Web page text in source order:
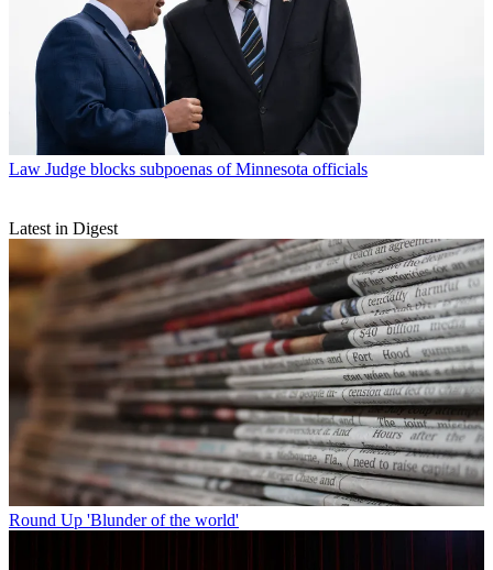
Law Judge blocks subpoenas of Minnesota officials
Latest in Digest
Round Up 'Blunder of the world'